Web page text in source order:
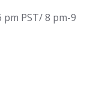
PST/ 8 pm-9